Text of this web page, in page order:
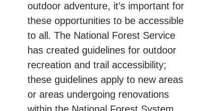
outdoor adventure, it’s important for
these opportunities to be accessible
to all. The National Forest Service
has created guidelines for outdoor
recreation and trail accessibility;
these guidelines apply to new areas
or areas undergoing renovations